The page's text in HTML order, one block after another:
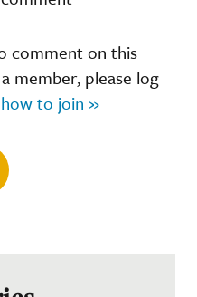
comment on this
member, please log
to join »